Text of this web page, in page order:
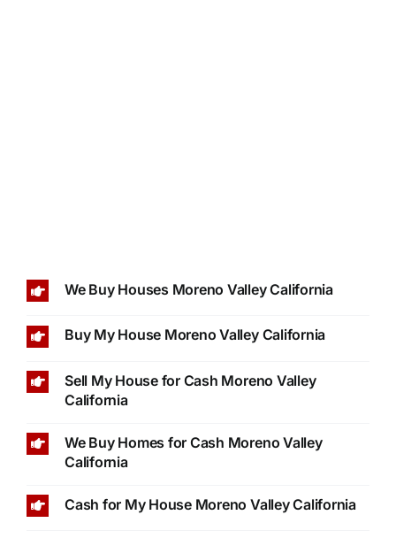
We Buy Houses Moreno Valley California
Buy My House Moreno Valley California
Sell My House for Cash Moreno Valley
California
We Buy Homes for Cash Moreno Valley
California
Cash for My House Moreno Valley California